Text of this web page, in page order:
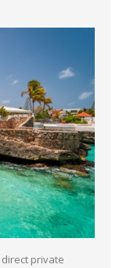
private